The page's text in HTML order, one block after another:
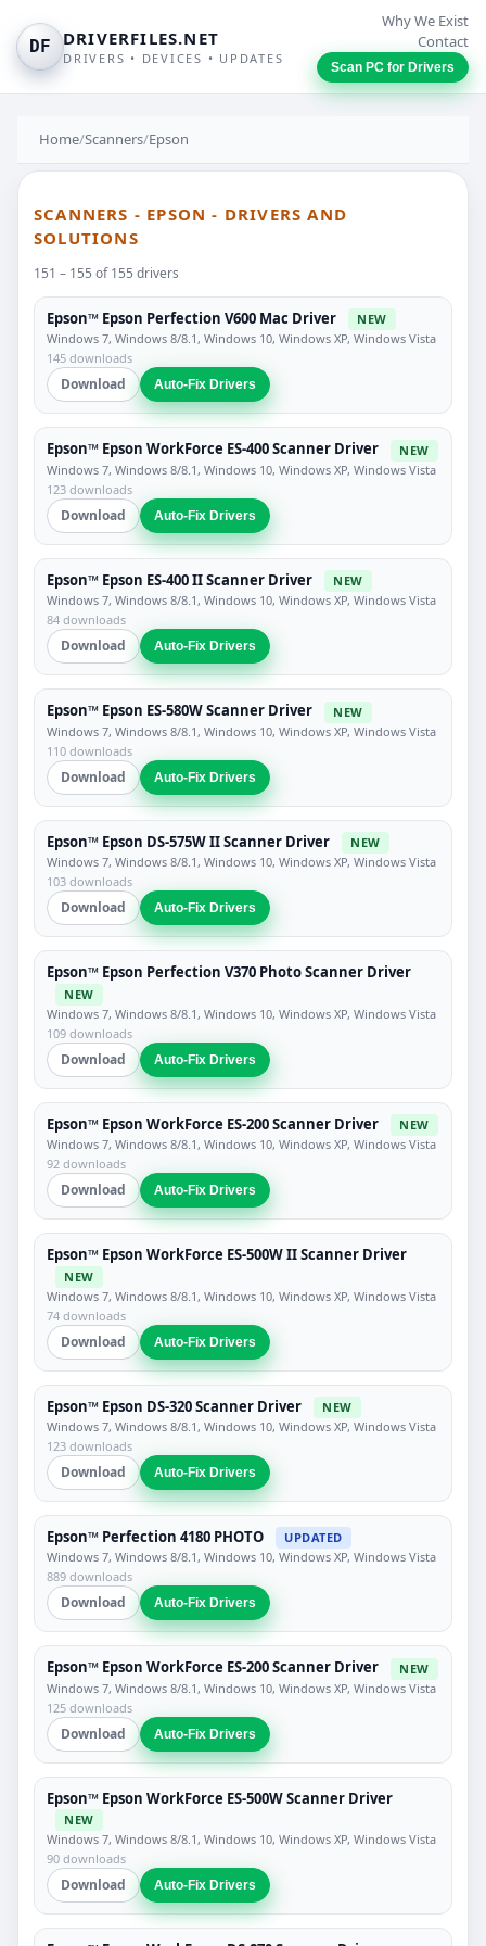
DF DRIVERFILES.NET
DRIVERS • DEVICES • UPDATES
Why We Exist
Contact
Scan PC for Drivers
Home/Scanners/Epson
SCANNERS - EPSON - DRIVERS AND
SOLUTIONS
151 – 155 of 155 drivers
Epson™ Epson Perfection V600 Mac Driver
NEW
Windows 7, Windows 8/8.1, Windows 10, Windows XP, Windows Vista
145 downloads
Download Auto-Fix Drivers
Epson™ Epson WorkForce ES-400 Scanner Driver
NEW
Windows 7, Windows 8/8.1, Windows 10, Windows XP, Windows Vista
123 downloads
Download Auto-Fix Drivers
Epson™ Epson ES-400 II Scanner Driver
NEW
Windows 7, Windows 8/8.1, Windows 10, Windows XP, Windows Vista
84 downloads
Download Auto-Fix Drivers
Epson™ Epson ES-580W Scanner Driver
NEW
Windows 7, Windows 8/8.1, Windows 10, Windows XP, Windows Vista
110 downloads
Download Auto-Fix Drivers
Epson™ Epson DS-575W II Scanner Driver
NEW
Windows 7, Windows 8/8.1, Windows 10, Windows XP, Windows Vista
103 downloads
Download Auto-Fix Drivers
Epson™ Epson Perfection V370 Photo Scanner Driver
NEW
Windows 7, Windows 8/8.1, Windows 10, Windows XP, Windows Vista
109 downloads
Download Auto-Fix Drivers
Epson™ Epson WorkForce ES-200 Scanner Driver
NEW
Windows 7, Windows 8/8.1, Windows 10, Windows XP, Windows Vista
92 downloads
Download Auto-Fix Drivers
Epson™ Epson WorkForce ES-500W II Scanner Driver
NEW
Windows 7, Windows 8/8.1, Windows 10, Windows XP, Windows Vista
74 downloads
Download Auto-Fix Drivers
Epson™ Epson DS-320 Scanner Driver
NEW
Windows 7, Windows 8/8.1, Windows 10, Windows XP, Windows Vista
123 downloads
Download Auto-Fix Drivers
Epson™ Perfection 4180 PHOTO
UPDATED
Windows 7, Windows 8/8.1, Windows 10, Windows XP, Windows Vista
889 downloads
Download Auto-Fix Drivers
Epson™ Epson WorkForce ES-200 Scanner Driver
NEW
Windows 7, Windows 8/8.1, Windows 10, Windows XP, Windows Vista
125 downloads
Download Auto-Fix Drivers
Epson™ Epson WorkForce ES-500W Scanner Driver
NEW
Windows 7, Windows 8/8.1, Windows 10, Windows XP, Windows Vista
90 downloads
Download Auto-Fix Drivers